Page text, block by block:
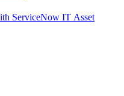
ServiceNow IT Asset